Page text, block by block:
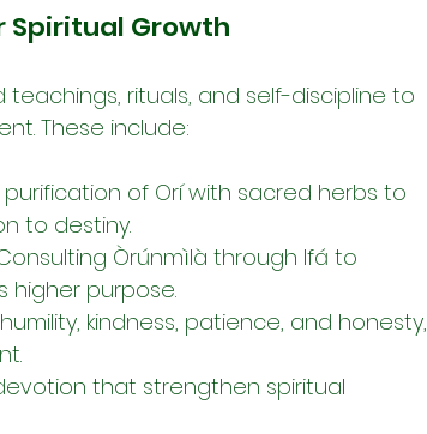
Spiritual Growth
rituals, and self-discipline to
These include:
of Orí with sacred herbs to
to destiny.
Òrúnmìlà through Ifá to
higher purpose.
kindness, patience, and honesty,
that strengthen spiritual